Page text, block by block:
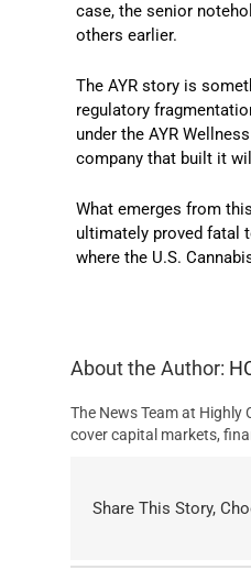
case, the senior
others earlier.
The AYR story is
regulatory
under the AYR
company that built it
What emerges from
ultimately proved fatal
where the U.S.
About the Author:
The News Team at Highly
cover capital markets,
Share This Story,